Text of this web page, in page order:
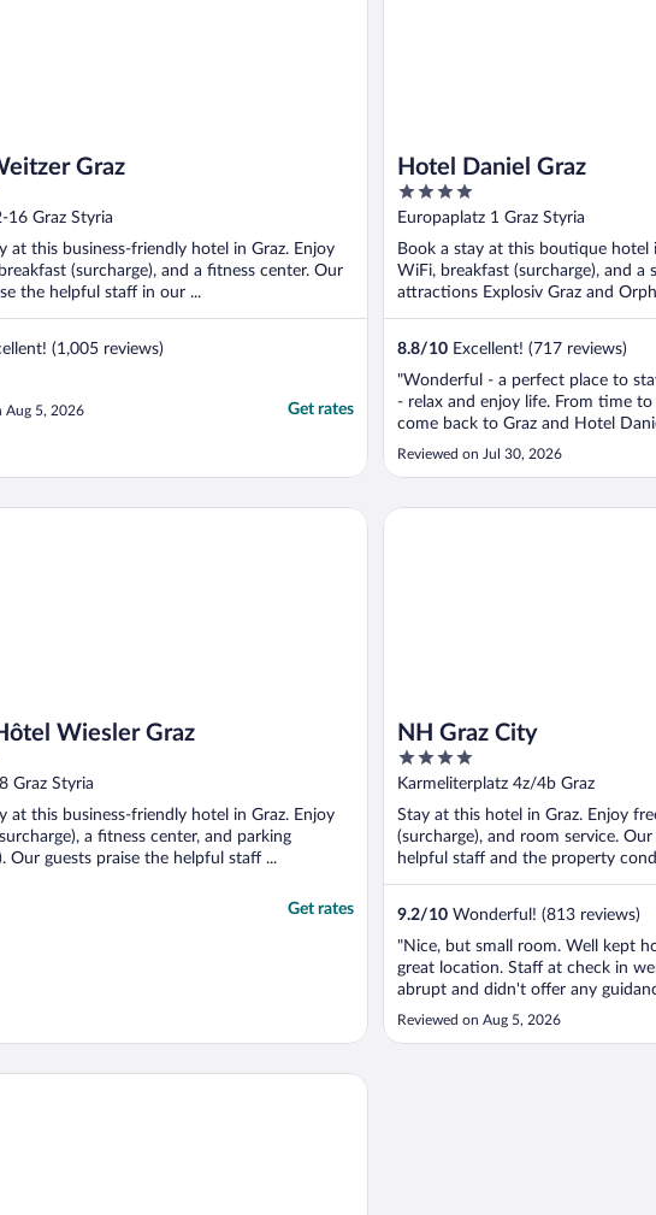
Graz
16 Graz Styria
at this business-friendly hotel in Graz. Enjoy
(surcharge), and a fitness center. Our
the helpful staff in our ...
(1,005 reviews)
Aug 5, 2026 Get rates
Hotel Daniel Graz
4
out
5
Europaplatz 1 Graz Styria
Book a stay at this boutique hotel
WiFi, breakfast (surcharge), and a
attractions Explosiv Graz and
8.8/10 Excellent! (717 reviews)
"Wonderful - a perfect place to
- relax and enjoy life. From time to
come back to Graz and Hotel
and still is a wonderful place to
night or more - the welcome was
Osteria, jukebox music and a nice
Reviewed on Jul 30, 2026
Wiesler Graz
Graz Styria
at this business-friendly hotel in Graz. Enjoy
a fitness center, and parking
Our guests praise the helpful staff ...
Get rates
Wiesler Graz
NH Graz City
4
out
5
Karmeliterplatz 4z/4b Graz
Stay at this hotel in Graz. Enjoy
(surcharge), and room service.
helpful staff and the property
9.2/10 Wonderful! (813 reviews)
"Nice, but small room. Well kept
great location. Staff at check in
abrupt and didn't offer any
local area (which most hotels do).
the lady did not want to be
Reviewed on Aug 5, 2026
NH Graz City
- Argos by Zaha Hadid